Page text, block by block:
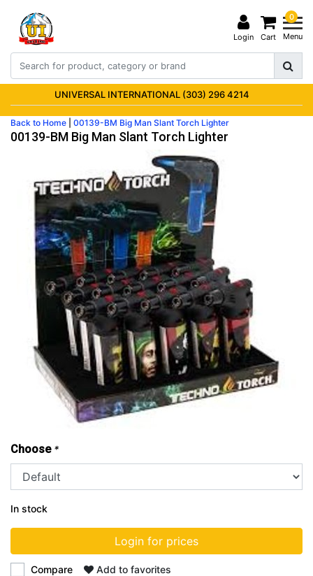
Login
0
Cart Menu
UNIVERSAL INTERNATIONAL (303) 296 4214
Back to Home 00139-BM Big Man Slant Torch Lighter
00139-BM Big Man Slant Torch Lighter
Choose *
In stock
Login for prices
Compare Add to favorites